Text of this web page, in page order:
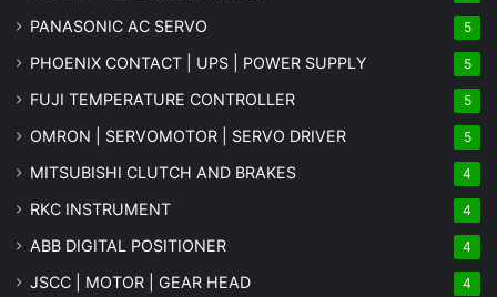
PANASONIC AC SERVO 5
PHOENIX CONTACT | UPS | POWER SUPPLY 5
FUJI TEMPERATURE CONTROLLER 5
OMRON | SERVOMOTOR | SERVO DRIVER 5
MITSUBISHI CLUTCH AND BRAKES 4
RKC INSTRUMENT 4
ABB DIGITAL POSITIONER 4
JSCC | MOTOR | GEAR HEAD 4